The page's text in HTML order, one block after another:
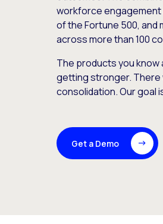
workforce engagement
of the Fortune 500,
across more than 100
The products you know
getting stronger. There
consolidation. Our goal
Get a Demo